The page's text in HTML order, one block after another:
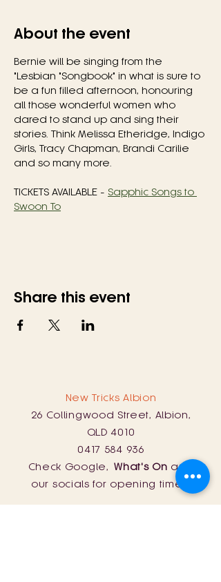
About the event
Bernie will be singing from the
"Lesbian "Songbook" in what is sure to
be a fun filled afternoon, honouring
all those wonderful women who
dared to stand up and sing their
stories. Think Melissa Etheridge, Indigo
Girls, Tracy Chapman, Brandi Carilie
and so many more.
TICKETS AVAILABLE - Sapphic Songs to
Swoon To
Share this event
New Tricks Albion
26 Collingwood Street, Albion,
QLD 4010
0417 584 936
Check Google,What's On and
our socials for opening times!